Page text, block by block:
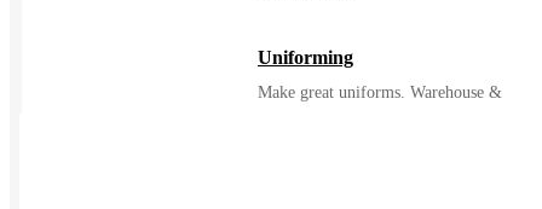
Uniforming
Make great uniforms. Warehouse &